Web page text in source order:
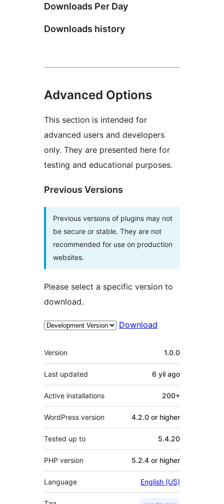
Downloads Per Day
Downloads history
Advanced Options
This section is intended for
advanced users and developers
only. They are presented here for
testing and educational purposes.
Previous Versions
Previous versions of plugins may not
be secure or stable. They are not
recommended for use on production
websites.
Please select a specific version to
download.
Download
Meta
Version 1.0.0
Last updated 6 yil ago
Active installations 200+
WordPress version 4.2.0 or higher
Tested up to 5.4.20
PHP version 5.2.4 or higher
Language English (US)